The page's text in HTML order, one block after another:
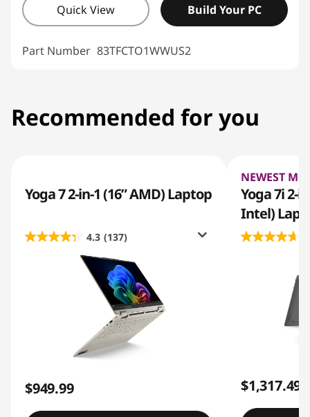
Quick View Build Your PC
Part Number 83TFCTO1WWUS2
Recommended for you
Yoga 7 2-in-1 (16” AMD) Laptop
4.3 (137)
$949.99
NEWEST
Yoga 7i 2-
Intel)
$1,317.49